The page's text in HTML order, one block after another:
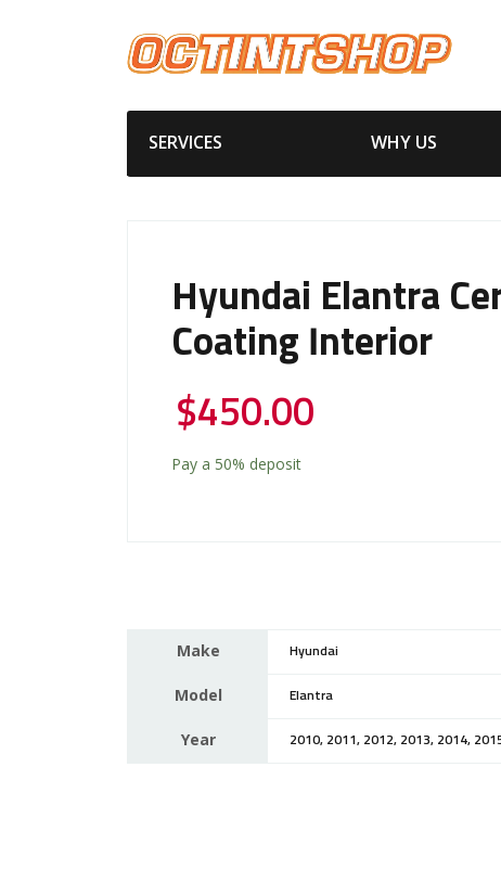
SERVICES WHY US
Hyundai Elantra
Coating Interior
$450.00
Pay a 50% deposit
Make Hyundai
Model Elantra
Year 2010, 2011, 2012, 2013, 2014,